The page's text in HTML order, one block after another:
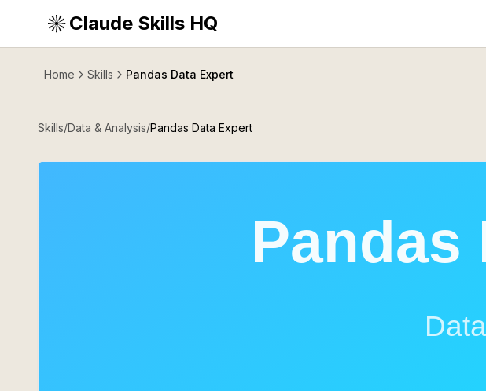
Claude Skills HQ
Home Skills Pandas Data Expert
Skills/Data & Analysis/Pandas Data Expert